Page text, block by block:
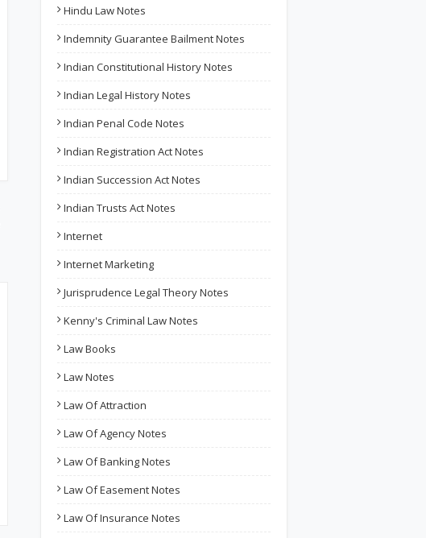
Hindu Law Notes
Indemnity Guarantee Bailment Notes
Indian Constitutional History Notes
Indian Legal History Notes
Indian Penal Code Notes
Indian Registration Act Notes
Indian Succession Act Notes
Indian Trusts Act Notes
Internet
Internet Marketing
Jurisprudence Legal Theory Notes
Kenny's Criminal Law Notes
Law Books
Law Notes
Law Of Attraction
Law Of Agency Notes
Law Of Banking Notes
Law Of Easement Notes
Law Of Insurance Notes